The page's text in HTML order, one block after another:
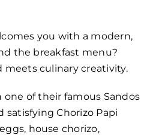
you with a modern,
the breakfast menu?
meets culinary creativity.
of their famous Sandos
Chorizo Papi
house chorizo,